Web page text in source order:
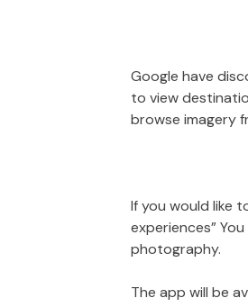
Google have
to view
browse imagery
If you would like
experiences”
photography.
The app will be